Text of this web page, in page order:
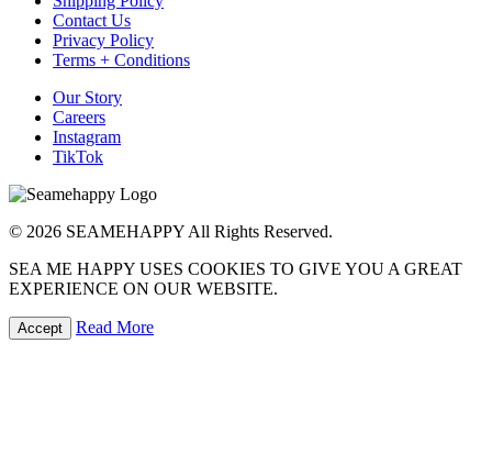
Contact Us
Privacy Policy
Terms + Conditions
Our Story
Careers
Instagram
TikTok
© 2026 SEAMEHAPPY All Rights Reserved.
SEA ME HAPPY USES COOKIES TO GIVE YOU A GREAT
EXPERIENCE ON OUR WEBSITE.
Accept Read More